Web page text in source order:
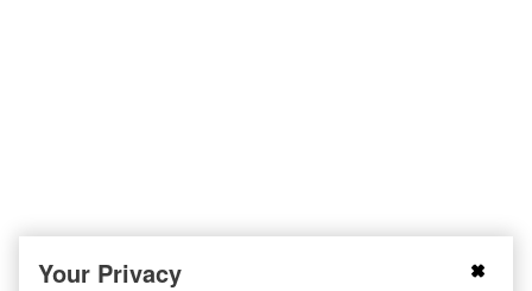
Your Privacy